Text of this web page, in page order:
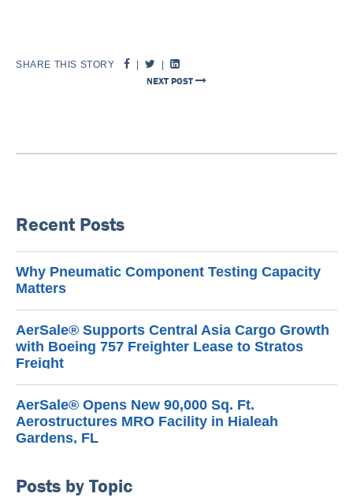
SHARE THIS STORY
NEXT POST
Recent Posts
Why Pneumatic Component Testing Capacity
Matters
AerSale® Supports Central Asia Cargo Growth
with Boeing 757 Freighter Lease to Stratos
Freight
AerSale® Opens New 90,000 Sq. Ft.
Aerostructures MRO Facility in Hialeah
Gardens, FL
Posts by Topic